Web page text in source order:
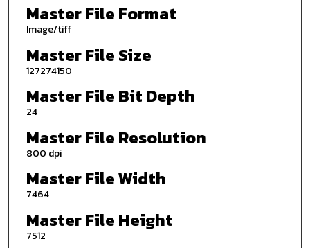
Master File Format
Image/tiff
Master File Size
127274150
Master File Bit Depth
24
Master File Resolution
800 dpi
Master File Width
7464
Master File Height
7512